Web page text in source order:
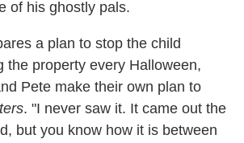
of his ghostly pals.
a plan to stop the child
the property every Halloween,
Pete make their own plan to
. "I never saw it. It came out the
but you know how it is between